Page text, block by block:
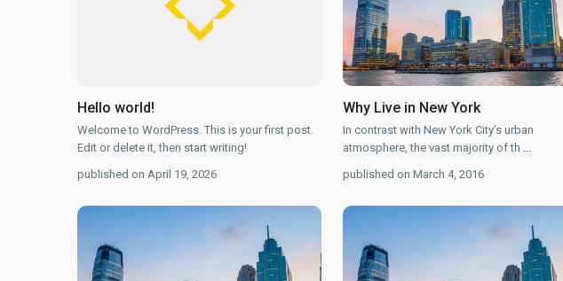
Hello world!
Welcome to WordPress. This is your first post.
Edit or delete it, then start writing!
published on April 19, 2026
Why Live in New York
In contrast with New York City’s urban
atmosphere, the vast majority of th ...
published on March 4, 2016